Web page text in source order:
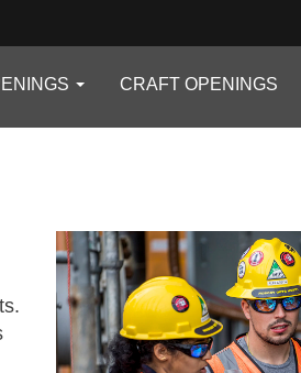
CRAFT OPENINGS